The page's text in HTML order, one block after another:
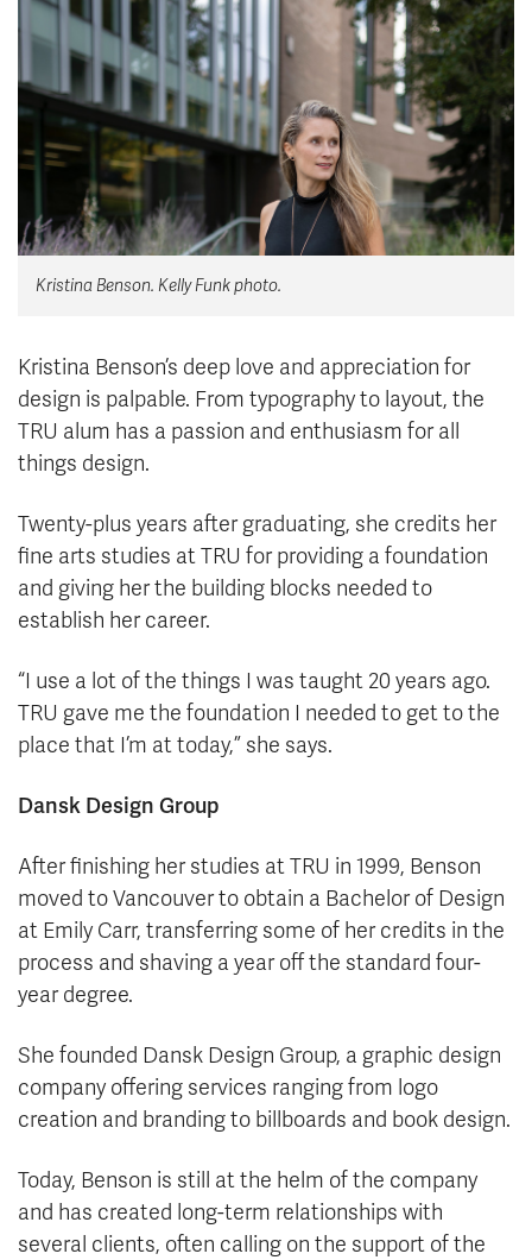
News & Events
myTRU
Moodle
Career Connections
Student Email
Staff Email
OneTRU
TRUemployee
Kristina Benson. Kelly Funk photo.
Kristina Benson’s deep love and appreciation for
design is palpable. From typography to layout, the
TRU alum has a passion and enthusiasm for all
things design.
Twenty-plus years after graduating, she credits her
fine arts studies at TRU for providing a foundation
and giving her the building blocks needed to
establish her career.
“I use a lot of the things I was taught 20 years ago.
TRU gave me the foundation I needed to get to the
place that I’m at today,” she says.
Dansk Design Group
After finishing her studies at TRU in 1999, Benson
moved to Vancouver to obtain a Bachelor of Design
at Emily Carr, transferring some of her credits in the
process and shaving a year off the standard four-
year degree.
She founded Dansk Design Group, a graphic design
company offering services ranging from logo
creation and branding to billboards and book design.
Today, Benson is still at the helm of the company
and has created long-term relationships with
several clients, often calling on the support of the